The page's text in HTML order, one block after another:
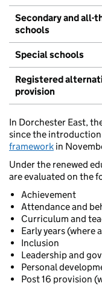
Secondary and all-
schools
Special schools
Registered
provision
In Dorchester East,
since the
framework in
Under the renewed
are evaluated on the
Achievement
Attendance and
Curriculum and
Early years (where
Inclusion
Leadership and
Personal
Post 16 provision